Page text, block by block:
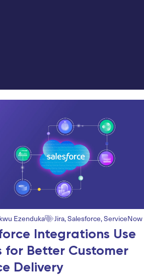
Ezenduka Jira,Salesforce,ServiceNow
Integrations Use
for Better Customer
Delivery